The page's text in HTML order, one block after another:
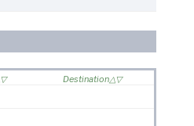
Destination